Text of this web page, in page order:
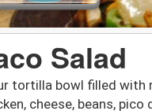
Salad
tortilla bowl filled with
cheese, beans,